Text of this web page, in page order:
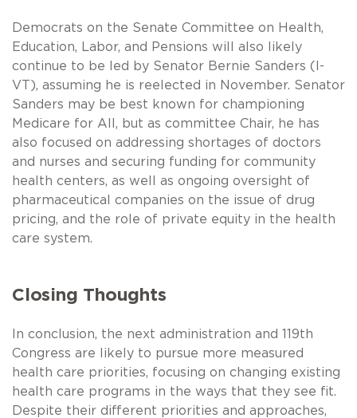
Democrats on the Senate Committee on Health,
Education, Labor, and Pensions will also likely
continue to be led by Senator Bernie Sanders (I-
VT), assuming he is reelected in November. Senator
Sanders may be best known for championing
Medicare for All, but as committee Chair, he has
also focused on addressing shortages of doctors
and nurses and securing funding for community
health centers, as well as ongoing oversight of
pharmaceutical companies on the issue of drug
pricing, and the role of private equity in the health
care system.
Closing Thoughts
In conclusion, the next administration and 119th
Congress are likely to pursue more measured
health care priorities, focusing on changing existing
health care programs in the ways that they see fit.
Despite their different priorities and approaches,